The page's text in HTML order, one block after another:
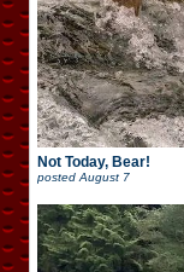
Not Today, Bear!
posted August 7